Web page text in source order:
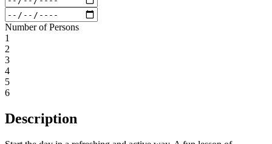
Number of Persons
1
2
3
4
5
6
Description